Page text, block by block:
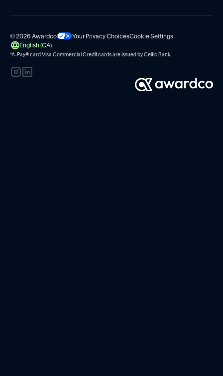
© 2026 Awardco Your Privacy ChoicesCookie Settings
English (CA)
*A-Pay®card Visa Commercial Credit cards are issued byCeltic Bank.